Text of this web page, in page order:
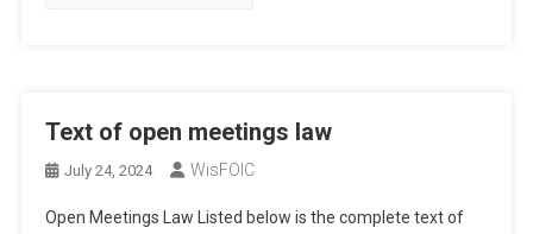
Text of open meetings law
July 24, 2024 WisFOIC
Open Meetings Law Listed below is the complete text of